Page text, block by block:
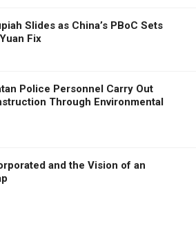
Slides as China’s PBoC Sets
Fix
Police Personnel Carry Out
Through Environmental
and the Vision of an